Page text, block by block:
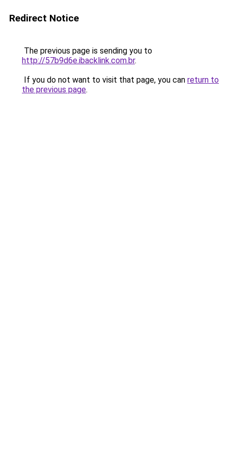
Redirect Notice
The previous page is sending you to
http://57b9d6e.ibacklink.com.br.
If you do not want to visit that page, you can return to
the previous page.